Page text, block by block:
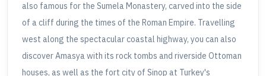
also famous for the Sumela Monastery, carved into the side
of a cliff during the times of the Roman Empire. Travelling
west along the spectacular coastal highway, you can also
discover Amasya with its rock tombs and riverside Ottoman
houses, as well as the fort city of Sinop at Turkey's